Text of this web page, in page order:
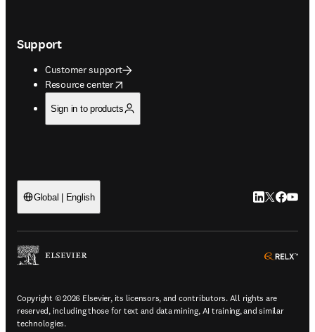
Support
Customer support
Resource center
opens in new tab/window
Sign in to products
Global | English LinkedIn
Twitter
Copyright © 2026 Elsevier, its licensors, and contributors. All rights are
reserved, including those for text and data mining, AI training, and similar
technologies.